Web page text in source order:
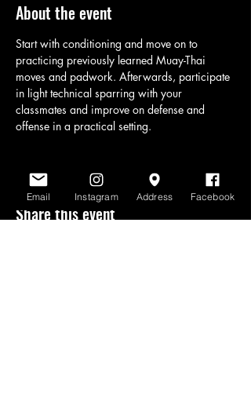
About the event
Start with conditioning and move on to
practicing previously learned Muay-Thai
moves and padwork. Afterwards, participate
in light technical sparring with your
classmates and improve on defense and
offense in a practical setting.
Share this event
Email Instagram Address Facebook